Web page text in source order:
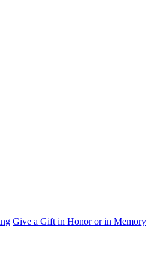
Give a Gift in Honor or in Memory